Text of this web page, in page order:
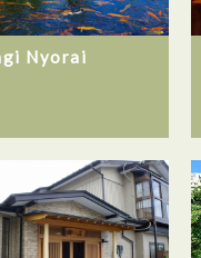
Nyorai